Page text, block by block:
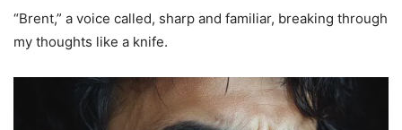
“Brent,” a voice called, sharp and familiar, breaking through
my thoughts like a knife.